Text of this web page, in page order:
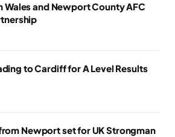
Wales and Newport County AFC
to Cardiff for A Level Results
Newport set for UK Strongman